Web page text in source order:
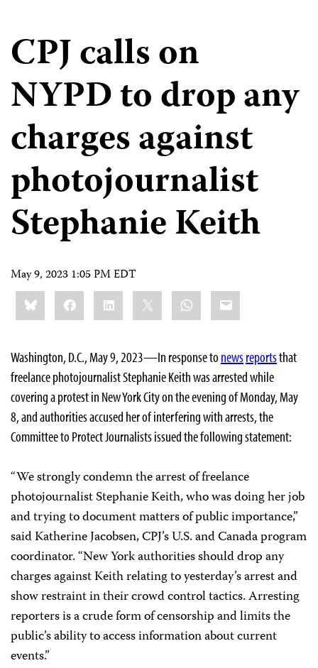
CPJ calls on
NYPD to drop any
charges against
photojournalist
Stephanie Keith
May 9, 2023 1:05 PM EDT
Share
this:BlueskyFacebookLinkedIn WhatsApp
Email
Washington, D.C., May 9, 2023—In response to newsreportsthat
freelance photojournalist Stephanie Keith was arrested while
covering a protest in New York City on the evening of Monday, May
8, and authorities accused her of interfering with arrests, the
Committee to Protect Journalists issued the following statement:
“We strongly condemn the arrest of freelance
photojournalist Stephanie Keith, who was doing her job
and trying to document matters of public importance,”
said Katherine Jacobsen, CPJ’s U.S. and Canada program
coordinator. “New York authorities should drop any
charges against Keith relating to yesterday’s arrest and
show restraint in their crowd control tactics. Arresting
reporters is a crude form of censorship and limits the
public’s ability to access information about current
events.”